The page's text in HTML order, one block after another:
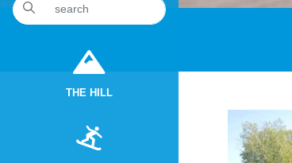
THE HILL
6:41pm July 30th, 2017 [Facebook]